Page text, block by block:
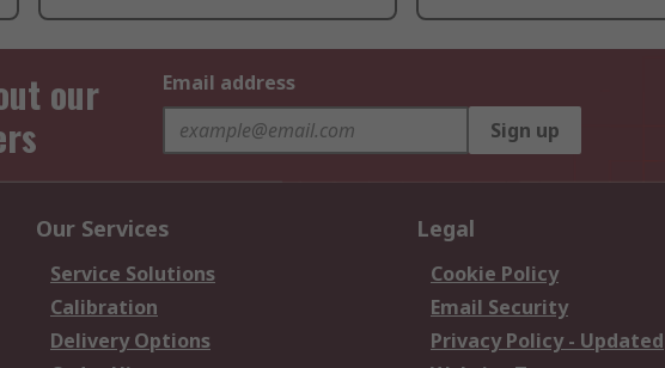
our
Email address
Sign up
Our Services
Service Solutions
Calibration
Delivery Options
Legal
Cookie Policy
Email Security
Privacy Policy - Updated